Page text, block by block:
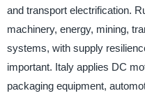
and transport electrification.
machinery, energy, mining,
systems, with supply
important. Italy applies DC
packaging equipment,